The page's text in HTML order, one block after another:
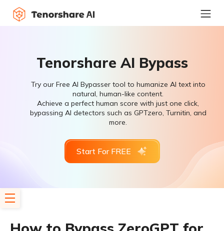
Tenorshare AI Bypass
Try our Free AI Bypasser tool to humanize AI text into
natural, human-like content.
Achieve a perfect human score with just one click,
bypassing AI detectors such as GPTzero, Turnitin, and
more.
Start For FREE